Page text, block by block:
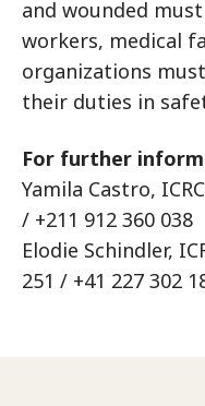
and wounded
workers, medical
organizations
their duties in
For further
Yamila Castro,
/ +211 912 360 038
Elodie Schindler,
251 / +41 227 302